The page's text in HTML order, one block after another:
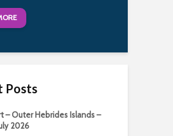
Posts
– Outer Hebrides Islands –
2026